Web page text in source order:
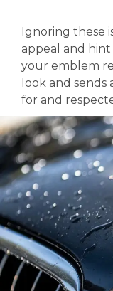
Ignoring these
appeal and
your emblem
look and sends
for and